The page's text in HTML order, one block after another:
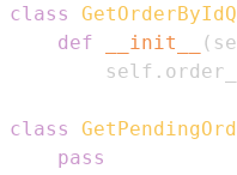
class
def
__init__ (
        self
.
class
pass